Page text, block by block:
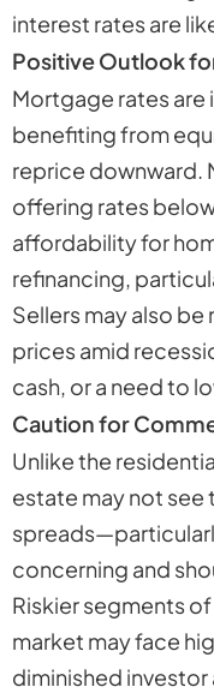
interest rates are
Positive Outlook
Mortgage rates
benefiting from
reprice downward.
offering rates
affordability for
refinancing,
Sellers may also
prices amid
cash, or a need to
Caution for
Unlike the
estate may not see
concerning and
Riskier segments
market may face
diminished